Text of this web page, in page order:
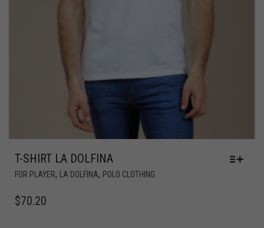
T-SHIRT LA DOLFINA
FOR PLAYER, LA DOLFINA, POLO CLOTHING
$70.20